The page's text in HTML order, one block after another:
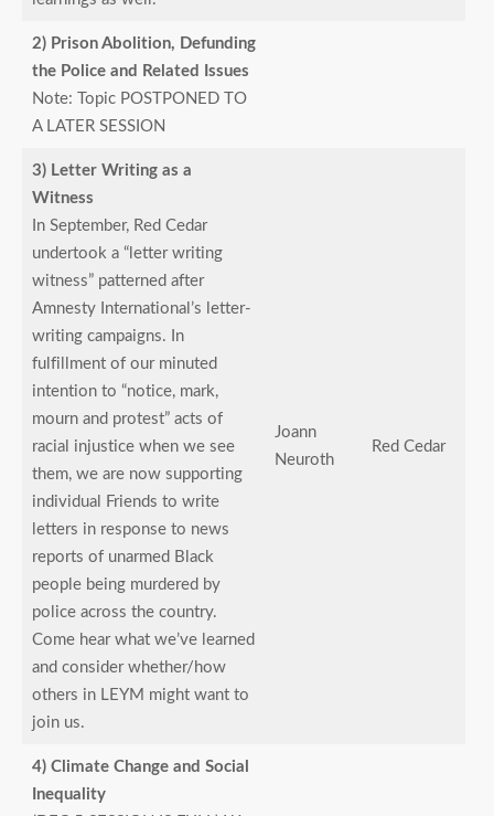
2) Prison Abolition, Defunding
the Police and Related Issues
Note: Topic POSTPONED TO
A LATER SESSION
3) Letter Writing as a
Witness
In September, Red Cedar
undertook a “letter writing
witness” patterned after
Amnesty International’s letter-
writing campaigns. In
fulfillment of our minuted
intention to “notice, mark,
mourn and protest” acts of
racial injustice when we see
them, we are now supporting
individual Friends to write
letters in response to news
reports of unarmed Black
people being murdered by
police across the country.
Come hear what we’ve learned
and consider whether/how
others in LEYM might want to
join us.
Joann
Neuroth
Red Cedar
4) Climate Change and Social
Inequality